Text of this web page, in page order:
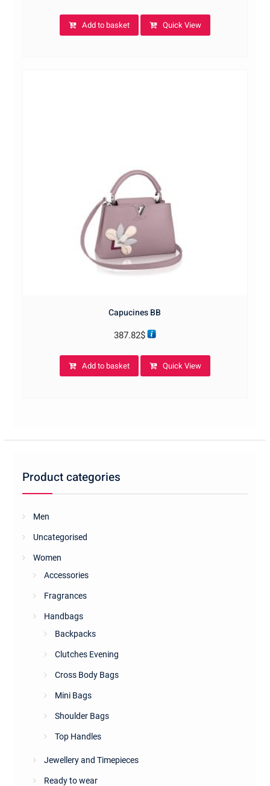
Add to basket Quick View
Capucines BB
387.82$
Add to basket Quick View
Product categories
Men
Uncategorised
Women
Accessories
Fragrances
Handbags
Backpacks
Clutches Evening
Cross Body Bags
Mini Bags
Shoulder Bags
Top Handles
Jewellery and Timepieces
Ready to wear